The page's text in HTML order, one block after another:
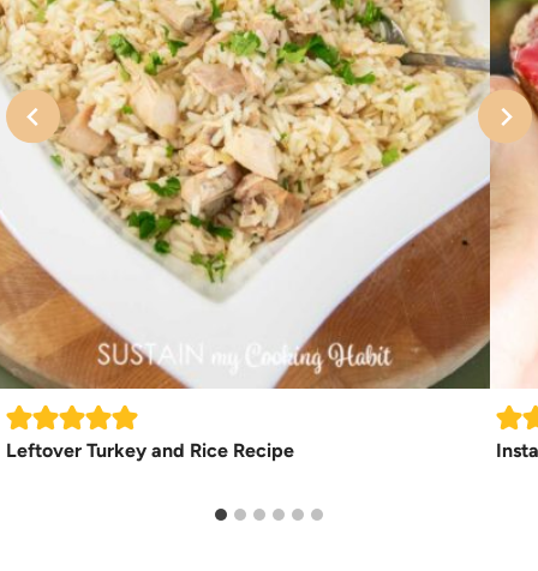
Leftover Turkey and Rice Recipe